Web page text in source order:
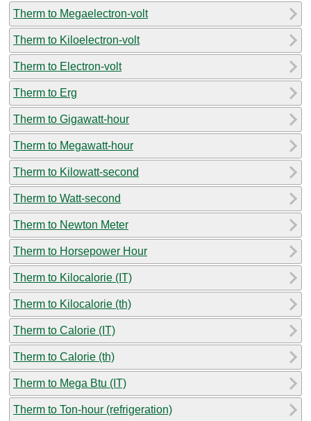
Therm to Megaelectron-volt
Therm to Kiloelectron-volt
Therm to Electron-volt
Therm to Erg
Therm to Gigawatt-hour
Therm to Megawatt-hour
Therm to Kilowatt-second
Therm to Watt-second
Therm to Newton Meter
Therm to Horsepower Hour
Therm to Kilocalorie (IT)
Therm to Kilocalorie (th)
Therm to Calorie (IT)
Therm to Calorie (th)
Therm to Mega Btu (IT)
Therm to Ton-hour (refrigeration)